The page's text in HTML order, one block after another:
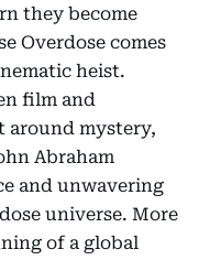
they become
Overdose comes
heist.
film and
around mystery,
Abraham
and unwavering
universe. More
of a global